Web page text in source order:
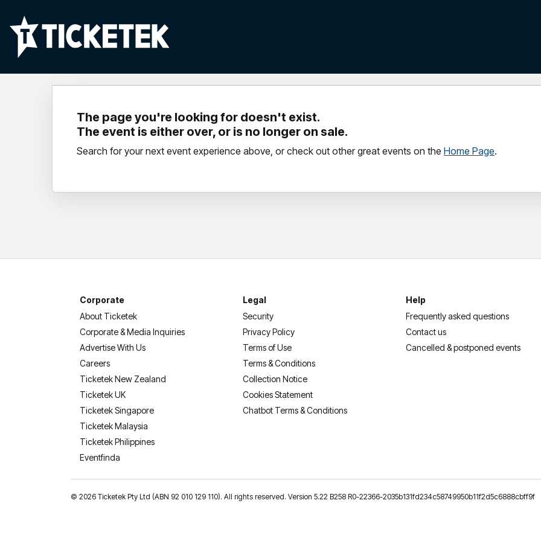
The page you're looking for doesn't exist.
The event is either over, or is no longer on sale.
Search for your next event experience above, or check out other great events on the Home Page.
Corporate
About Ticketek
Corporate & Media Inquiries
Advertise With Us
Careers
Ticketek New Zealand
Ticketek UK
Ticketek Singapore
Ticketek Malaysia
Ticketek Philippines
Eventfinda
Legal
Security
Privacy Policy
Terms of Use
Terms & Conditions
Collection Notice
Cookies Statement
Chatbot Terms & Conditions
Help
Frequently asked questions
Contact us
Cancelled & postponed events
© 2026 Ticketek Pty Ltd (ABN 92 010 129 110). All rights reserved. Version 5.22 B258 R0-22366-2035b131fd234c58749950b11f2d5c6888cbff9f